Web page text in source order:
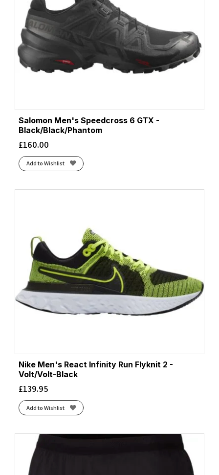
Salomon Men's Speedcross 6 GTX -
Black/Black/Phantom
£160.00
Add to Wishlist
Nike Men's React Infinity Run Flyknit 2 -
Volt/Volt-Black
£139.95
Add to Wishlist